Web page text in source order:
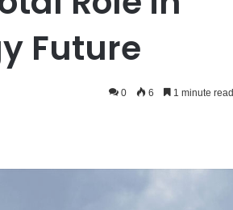
Future
0 6 1 minute read